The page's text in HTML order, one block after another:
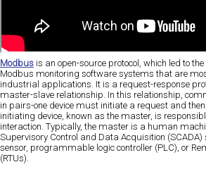
Modbus is an open-source protocol, which led to
Modbus monitoring software systems that are
industrial applications. It is a request-response
master-slave relationship. In this relationship,
in pairs-one device must initiate a request and
initiating device, known as the master, is
interaction. Typically, the master is a human
Supervisory Control and Data Acquisition (SCADA)
sensor, programmable logic controller (PLC), or
(RTUs).